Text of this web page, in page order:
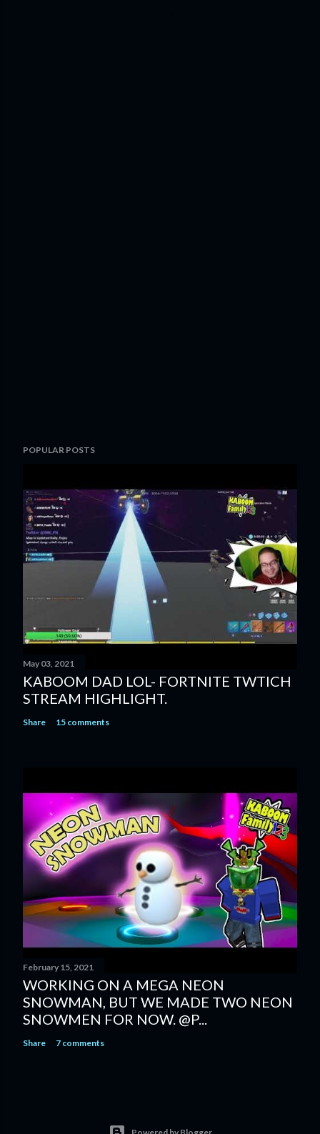
POPULAR POSTS
May 03, 2021
KABOOM DAD LOL- FORTNITE TWTICH
STREAM HIGHLIGHT.
Share 15 comments
February 15, 2021
WORKING ON A MEGA NEON
SNOWMAN, BUT WE MADE TWO NEON
SNOWMEN FOR NOW. @P...
Share 7 comments